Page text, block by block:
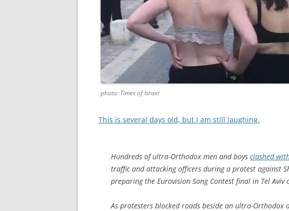
photo: Times of Israel
This is several days old, but I am still laughing.
Hundreds of ultra-Orthodox men and boys clashed
traffic and attacking officers during a protest against
preparing the Eurovision Song Contest final in Tel Aviv
As protesters blocked roads beside an ultra-Orthodox